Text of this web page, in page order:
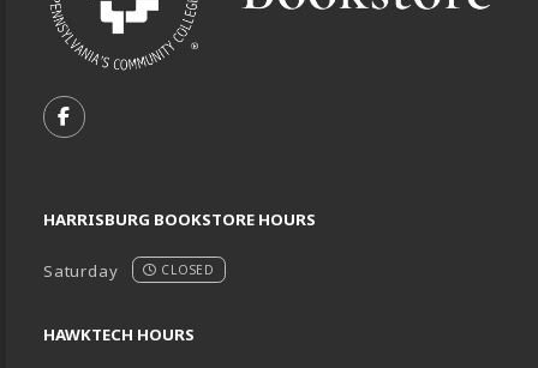
FOLLOW US ON FACEBOOK (OPENS IN A NEW TAB)
HARRISBURG BOOKSTORE HOURS
Saturday CLOSED
HAWKTECH HOURS